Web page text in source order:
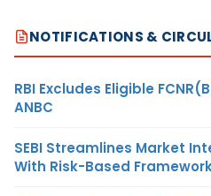
NOTIFICATIONS &
RBI Excludes Eligible
ANBC
SEBI Streamlines Market
With Risk-Based